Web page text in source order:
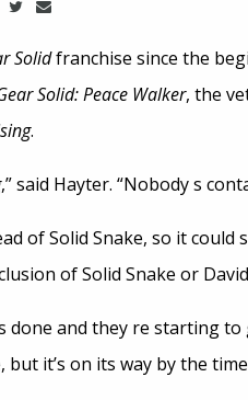
Solidfranchise since the
Solid: Peace Walker, the
.
,” said Hayter. “Nobody s
of Solid Snake, so it
of Solid Snake or
done and they re starting
it’s on its way by the